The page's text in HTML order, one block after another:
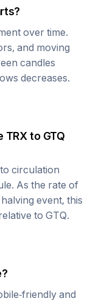
over time.
and moving
candles
decreases.
TRX to GTQ
circulation
As the rate of
event, this
to GTQ.
friendly and